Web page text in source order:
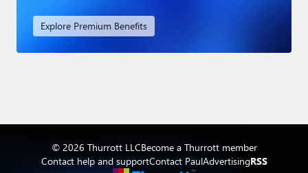
Explore Premium Benefits
© 2026 Thurrott LLCBecome a Thurrott member
Contact help and supportContact PaulAdvertisingRSS